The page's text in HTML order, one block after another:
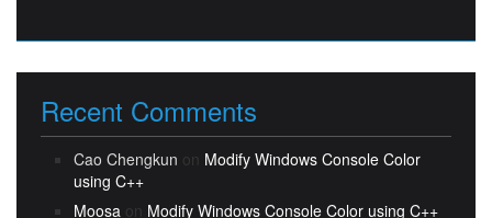
Recent Comments
Cao Chengkun on Modify Windows Console Color
using C++
Moosa on Modify Windows Console Color using C++